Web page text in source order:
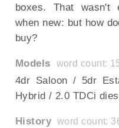
boxes. That wasn't
when new: but how
buy?
Models word count:
4dr Saloon / 5dr
Hybrid / 2.0 TDCi
History word count: